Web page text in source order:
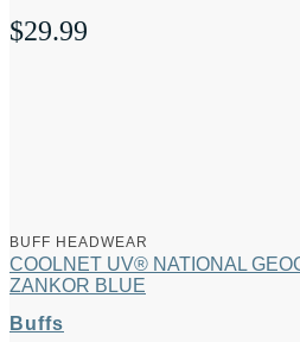
$29.99
BUFF HEADWEAR
COOLNET UV® NATIONAL
ZANKOR BLUE
Buffs